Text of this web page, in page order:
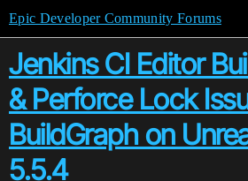
Epic Developer Community Forums
Jenkins CI Editor
& Perforce Lock
BuildGraph on
5.5.4